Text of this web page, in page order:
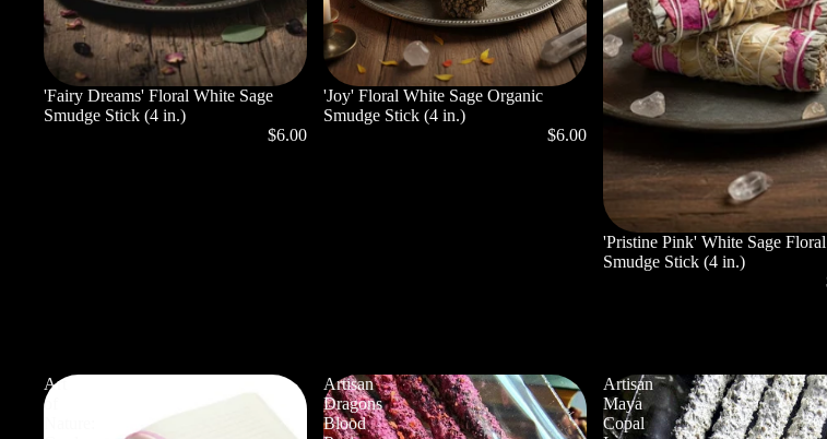
'Fairy Dreams' Floral White Sage
Smudge Stick (4 in.)
$6.00
'Joy' Floral White Sage Organic
Smudge Stick (4 in.)
$6.00
'Pristine Pink' White Sage Floral
Smudge Stick (4 in.)
Art
of
Artisan
Dragons
Blood
Artisan
Maya
Copal